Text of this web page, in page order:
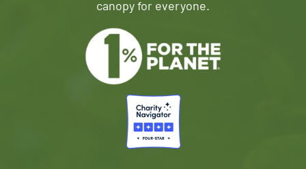
canopy for everyone.